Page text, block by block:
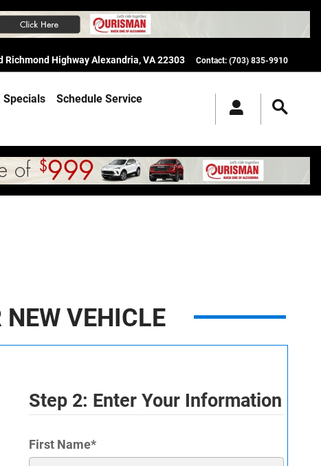
Richmond HighwayAlexandria,VA22303 Contact: (703) 835-9910
Specials
Schedule Service
NEW VEHICLE
Step 2: Enter Your Information
First Name*